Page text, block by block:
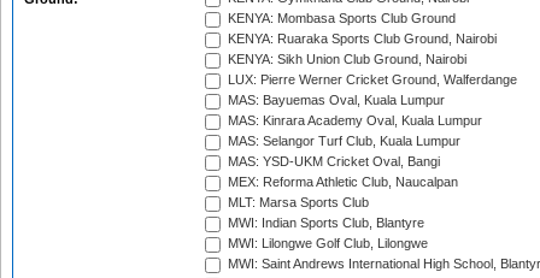
KENYA: Mombasa Sports Club Ground
KENYA: Ruaraka Sports Club Ground, Nairobi
KENYA: Sikh Union Club Ground, Nairobi
LUX: Pierre Werner Cricket Ground, Walferdange
MAS: Bayuemas Oval, Kuala Lumpur
MAS: Kinrara Academy Oval, Kuala Lumpur
MAS: Selangor Turf Club, Kuala Lumpur
MAS: YSD-UKM Cricket Oval, Bangi
MEX: Reforma Athletic Club, Naucalpan
MLT: Marsa Sports Club
MWI: Indian Sports Club, Blantyre
MWI: Lilongwe Golf Club, Lilongwe
MWI: Saint Andrews International High School,